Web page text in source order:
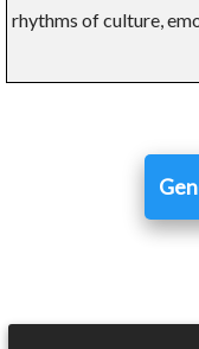
rhythms of culture,